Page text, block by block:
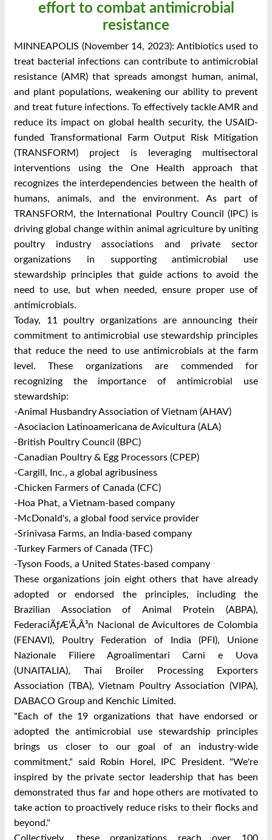
effort to combat antimicrobial
resistance
MINNEAPOLIS (November 14, 2023): Antibiotics used to
treat bacterial infections can contribute to antimicrobial
resistance (AMR) that spreads amongst human, animal,
and plant populations, weakening our ability to prevent
and treat future infections. To effectively tackle AMR and
reduce its impact on global health security, the USAID-
funded Transformational Farm Output Risk Mitigation
(TRANSFORM) project is leveraging multisectoral
interventions using the One Health approach that
recognizes the interdependencies between the health of
humans, animals, and the environment. As part of
TRANSFORM, the International Poultry Council (IPC) is
driving global change within animal agriculture by uniting
poultry industry associations and private sector
organizations in supporting antimicrobial use
stewardship principles that guide actions to avoid the
need to use, but when needed, ensure proper use of
antimicrobials.
Today, 11 poultry organizations are announcing their
commitment to antimicrobial use stewardship principles
that reduce the need to use antimicrobials at the farm
level. These organizations are commended for
recognizing the importance of antimicrobial use
stewardship:
-Animal Husbandry Association of Vietnam (AHAV)
-Asociacion Latinoamericana de Avicultura (ALA)
-British Poultry Council (BPC)
-Canadian Poultry & Egg Processors (CPEP)
-Cargill, Inc., a global agribusiness
-Chicken Farmers of Canada (CFC)
-Hoa Phat, a Vietnam-based company
-McDonald's, a global food service provider
-Srinivasa Farms, an India-based company
-Turkey Farmers of Canada (TFC)
-Tyson Foods, a United States-based company
These organizations join eight others that have already
adopted or endorsed the principles, including the
Brazilian Association of Animal Protein (ABPA),
FederaciÃƒÆ’Ã‚Â³n Nacional de Avicultores de Colombia
(FENAVI), Poultry Federation of India (PFI), Unione
Nazionale Filiere Agroalimentari Carni e Uova
(UNAITALIA), Thai Broiler Processing Exporters
Association (TBA), Vietnam Poultry Association (VIPA),
DABACO Group and Kenchic Limited.
"Each of the 19 organizations that have endorsed or
adopted the antimicrobial use stewardship principles
brings us closer to our goal of an industry-wide
commitment," said Robin Horel, IPC President. "We're
inspired by the private sector leadership that has been
demonstrated thus far and hope others are motivated to
take action to proactively reduce risks to their flocks and
beyond."
Collectively, these organizations reach over 100